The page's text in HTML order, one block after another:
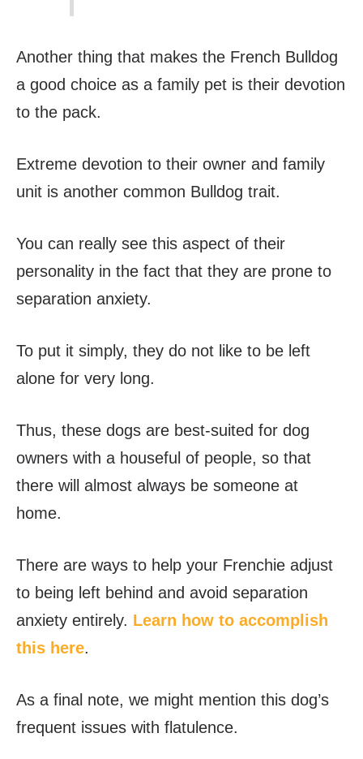
Another thing that makes the French Bulldog
a good choice as a family pet is their devotion
to the pack.
Extreme devotion to their owner and family
unit is another common Bulldog trait.
You can really see this aspect of their
personality in the fact that they are prone to
separation anxiety.
To put it simply, they do not like to be left
alone for very long.
Thus, these dogs are best-suited for dog
owners with a houseful of people, so that
there will almost always be someone at
home.
There are ways to help your Frenchie adjust
to being left behind and avoid separation
anxiety entirely. Learn how to accomplish
this here.
As a final note, we might mention this dog’s
frequent issues with flatulence.